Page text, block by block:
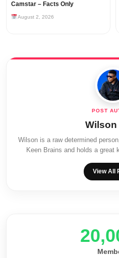
Camstar – Facts Only
August 2, 2026
Wilson
Wilson is a raw determined
Keen Brains and holds a great
View All